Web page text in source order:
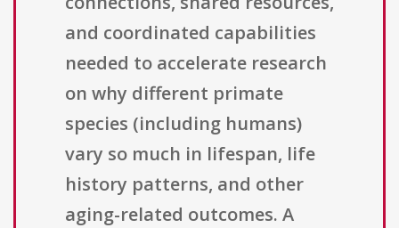
and coordinated capabilities
needed to accelerate research
on why different primate
species (including humans)
vary so much in lifespan, life
history patterns, and other
aging-related outcomes. A